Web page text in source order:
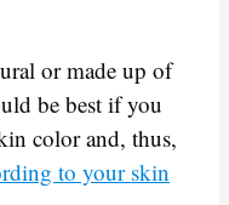
or made up of
be best if you
color and, thus,
to your skin